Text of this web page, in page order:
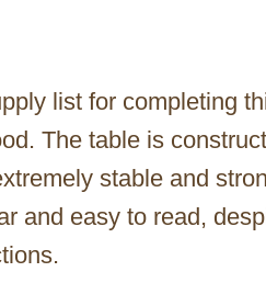
list for completing
The table is
stable and
and easy to read,